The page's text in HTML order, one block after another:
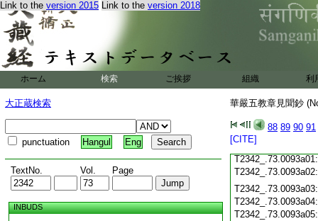
Link to the version 2015 Link to the version 2018
ホーム 検索 ご挨拶 組織 利
大正蔵検索
punctuation Hangul Eng
TextNo. Vol. Page
INBUDS
華嚴五教章見聞鈔
88 89 90 91
[CITE]